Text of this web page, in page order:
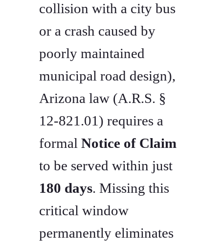
collision with a city bus
or a crash caused by
poorly maintained
municipal road design),
Arizona law (A.R.S. §
12-821.01) requires a
formal Notice of Claim
to be served within just
180 days. Missing this
critical window
permanently eliminates